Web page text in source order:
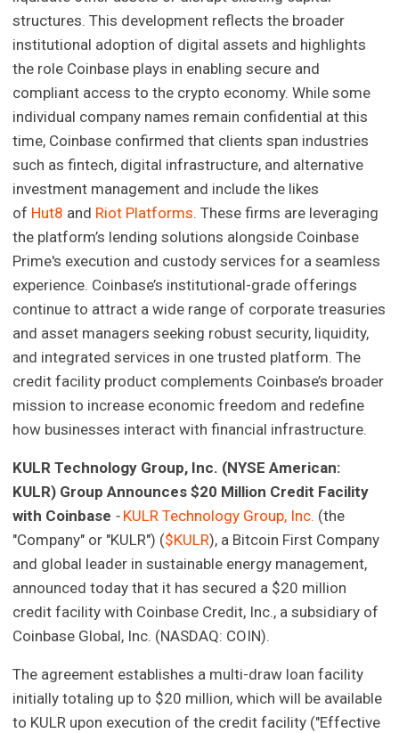
structures. This development reflects the broader
institutional adoption of digital assets and highlights
the role Coinbase plays in enabling secure and
compliant access to the crypto economy. While some
individual company names remain confidential at this
time, Coinbase confirmed that clients span industries
such as fintech, digital infrastructure, and alternative
investment management and include the likes
of Hut8 and Riot Platforms. These firms are leveraging
the platform’s lending solutions alongside Coinbase
Prime's execution and custody services for a seamless
experience. Coinbase’s institutional-grade offerings
continue to attract a wide range of corporate treasuries
and asset managers seeking robust security, liquidity,
and integrated services in one trusted platform. The
credit facility product complements Coinbase’s broader
mission to increase economic freedom and redefine
how businesses interact with financial infrastructure.
KULR Technology Group, Inc. (NYSE American:
KULR) Group Announces $20 Million Credit Facility
with Coinbase - KULR Technology Group, Inc. (the
"Company" or "KULR") ($KULR), a Bitcoin First Company
and global leader in sustainable energy management,
announced today that it has secured a $20 million
credit facility with Coinbase Credit, Inc., a subsidiary of
Coinbase Global, Inc. (NASDAQ: COIN).
The agreement establishes a multi-draw loan facility
initially totaling up to $20 million, which will be available
to KULR upon execution of the credit facility ("Effective